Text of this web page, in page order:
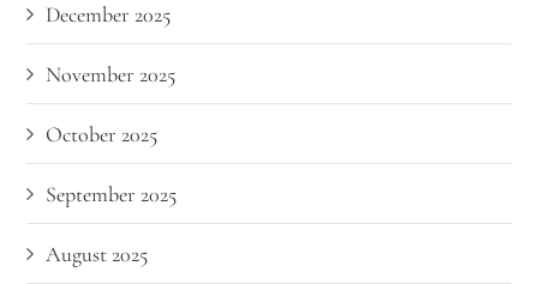
December 2025
November 2025
October 2025
September 2025
August 2025